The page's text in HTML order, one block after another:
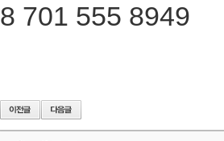
8 701 555 8949